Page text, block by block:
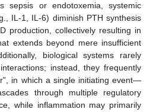
sepsis or endotoxemia, systemic
IL-1, IL-6) diminish PTH synthesis
production, collectively resulting in
extends beyond mere insufficient
biological systems rarely
instead, they frequently
in which a single initiating event—
through multiple regulatory
while inflammation may primarily